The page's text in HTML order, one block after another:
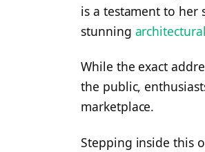
is a testament to her
stunning
While the exact
the public,
marketplace.
Stepping inside this